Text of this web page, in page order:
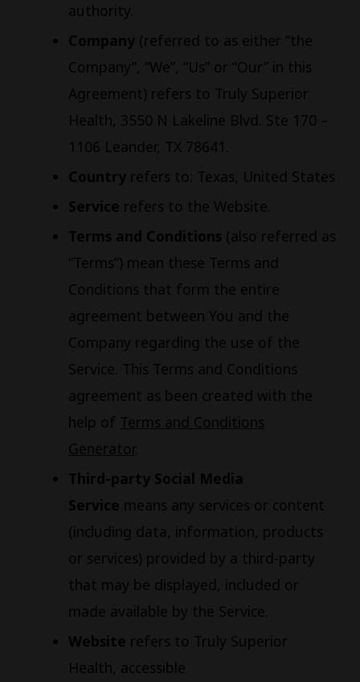
authority.
Company(referred to as either “the
Company”, “We”, “Us” or “Our” in this
Agreement) refers to Truly Superior
Health, 3550 N Lakeline Blvd. Ste 170 –
1106 Leander, TX 78641.
Countryrefers to: Texas, United States
Service refers to the Website.
Terms and Conditions (also referred as
“Terms”) mean these Terms and
Conditions that form the entire
agreement between You and the
Company regarding the use of the
Service. This Terms and Conditions
agreement as been created with the
help of Terms and Conditions
Generator.
Third-party Social Media
Service means any services or content
(including data, information, products
or services) provided by a third-party
that may be displayed, included or
made available by the Service.
Website refers to Truly Superior
Health, accessible